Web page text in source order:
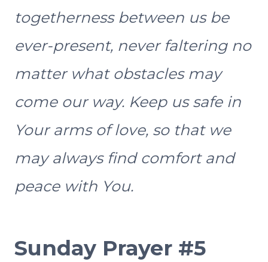
togetherness between us be
ever-present, never faltering no
matter what obstacles may
come our way. Keep us safe in
Your arms of love, so that we
may always find comfort and
peace with You.
Sunday Prayer #5